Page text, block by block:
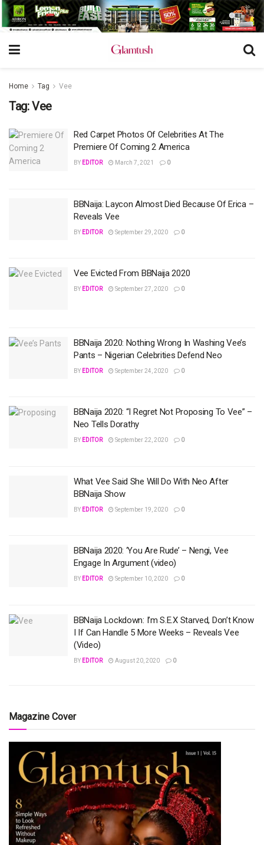
Home Tag Vee
Tag:Vee
Red Carpet Photos Of Celebrities At The
Premiere Of Coming 2 America
BY EDITOR March 7, 2021 0
BBNaija: Laycon Almost Died Because Of Erica –
Reveals Vee
BY EDITOR September 29, 2020 0
Vee Evicted From BBNaija 2020
BY EDITOR September 27, 2020 0
BBNaija 2020: Nothing Wrong In Washing Vee’s
Pants – Nigerian Celebrities Defend Neo
BY EDITOR September 24, 2020 0
BBNaija 2020: “I Regret Not Proposing To Vee” –
Neo Tells Dorathy
BY EDITOR September 22, 2020 0
What Vee Said She Will Do With Neo After
BBNaija Show
BY EDITOR September 19, 2020 0
BBNaija 2020: ‘You Are Rude’ – Nengi, Vee
Engage In Argument (video)
BY EDITOR September 10, 2020 0
BBNaija Lockdown: I’m S.E.X Starved, Don’t Know
I If Can Handle 5 More Weeks – Reveals Vee
(Video)
BY EDITOR August 20, 2020 0
Magazine Cover